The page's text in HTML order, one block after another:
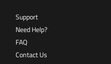
Support
Need Help?
FAQ
Contact Us